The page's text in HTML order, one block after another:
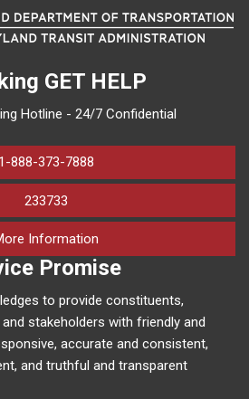
GET HELP
Hotline - 24/7 Confidential
1-888-373-7888
233733
Information
Promise
to provide constituents,
stakeholders with friendly and
accurate and consistent,
and truthful and transparent